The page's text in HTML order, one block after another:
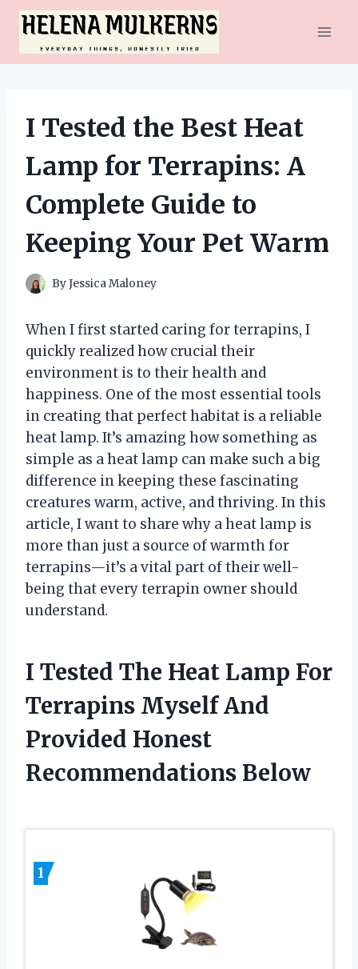
Skip
content
I Tested the Best Heat
Lamp for Terrapins: A
Complete Guide to
Keeping Your Pet Warm
ByJessica Maloney
When I first started caring for terrapins, I
quickly realized how crucial their
environment is to their health and
happiness. One of the most essential tools
in creating that perfect habitat is a reliable
heat lamp. It’s amazing how something as
simple as a heat lamp can make such a big
difference in keeping these fascinating
creatures warm, active, and thriving. In this
article, I want to share why a heat lamp is
more than just a source of warmth for
terrapins—it’s a vital part of their well-
being that every terrapin owner should
understand.
I Tested The Heat Lamp For
Terrapins Myself And
Provided Honest
Recommendations Below
1